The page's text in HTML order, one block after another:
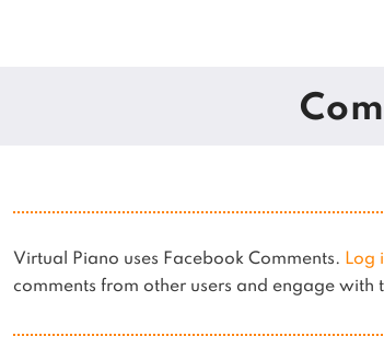
Virtual Piano uses Facebook Comments. Log
comments from other users and engage with